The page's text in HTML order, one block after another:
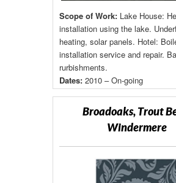
Scope of Work:Lake House:
installation using the lake.
heating, solar panels. Hotel:
installation service and repair.
rurbishments.
Dates:2010 – On-going
Broadoaks, Trout
Windermere